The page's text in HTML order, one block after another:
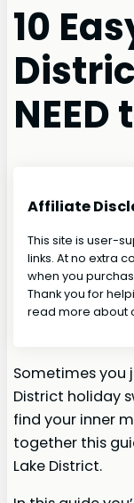
10
NEED
Affiliate
This site is user-
links. At no extra
when you
Thank you for
read more about
Sometimes you
District holiday
find your inner
together this
Lake District.